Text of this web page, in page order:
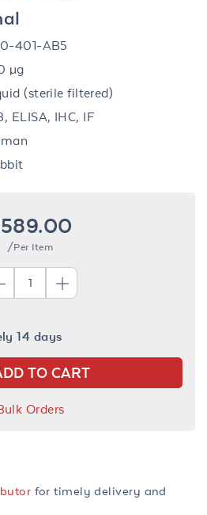
401-AB5
µg
(sterile filtered)
ELISA, IHC, IF
/Per Item
14 days
TO CART
Orders
for timely delivery and